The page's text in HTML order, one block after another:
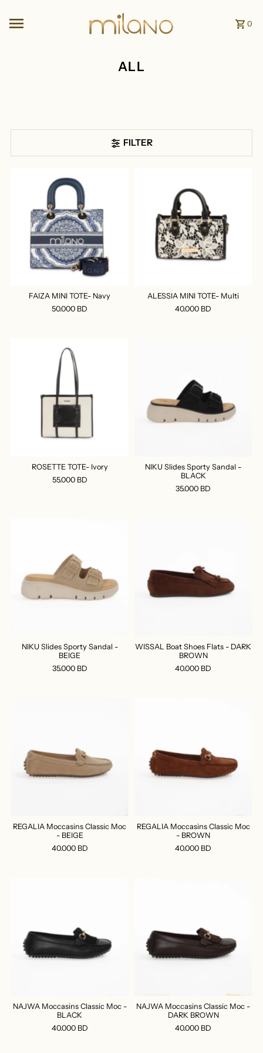
0
ALL
FILTER
FAIZA MINI TOTE- Navy
50.000 BD
ALESSIA MINI TOTE- Multi
40.000 BD
ROSETTE TOTE- Ivory
55.000 BD
NIKU Slides Sporty Sandal -
BLACK
35.000 BD
NIKU Slides Sporty Sandal -
BEIGE
35.000 BD
WISSAL Boat Shoes Flats - DARK
BROWN
40.000 BD
REGALIA Moccasins Classic Moc
- BEIGE
40.000 BD
REGALIA Moccasins Classic Moc
- BROWN
40.000 BD
NAJWA Moccasins Classic Moc -
BLACK
40.000 BD
NAJWA Moccasins Classic Moc -
DARK BROWN
40.000 BD